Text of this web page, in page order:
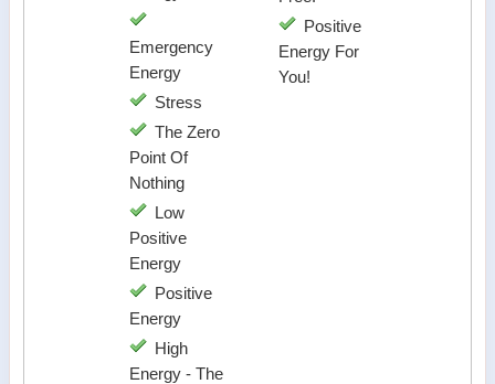
Emergency
Energy
Stress
The Zero
Point Of
Nothing
Low
Positive
Energy
Positive
Energy
High
Energy - The
Positive
Energy For
You!